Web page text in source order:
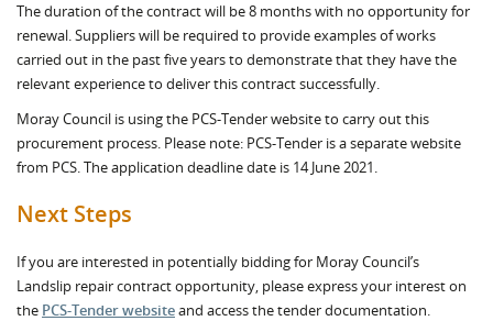
The duration of the contract will be 8 months with no opportunity for
renewal. Suppliers will be required to provide examples of works
carried out in the past five years to demonstrate that they have the
relevant experience to deliver this contract successfully.
Moray Council is using the PCS-Tender website to carry out this
procurement process. Please note: PCS-Tender is a separate website
from PCS. The application deadline date is 14 June 2021.
Next Steps
If you are interested in potentially bidding for Moray Council’s
Landslip repair contract opportunity, please express your interest on
the PCS-Tender websiteand access the tender documentation.